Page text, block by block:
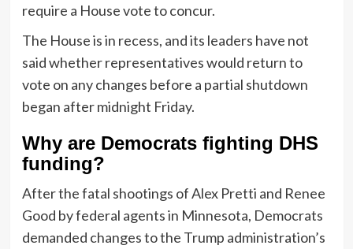
require a House vote to concur.
The House is in recess, and its leaders have not
said whether representatives would return to
vote on any changes before a partial shutdown
began after midnight Friday.
Why are Democrats fighting DHS
funding?
After the fatal shootings of Alex Pretti and Renee
Good by federal agents in Minnesota, Democrats
demanded changes to the Trump administration’s